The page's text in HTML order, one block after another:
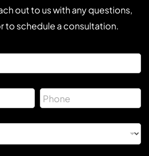
out to us with any questions,
to schedule a consultation.